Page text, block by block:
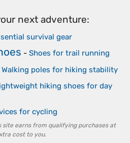
next adventure:
survival gear
- Shoes for trail running
Walking poles for hiking stability
hiking shoes for day
for cycling
site earns from qualifying purchases at
cost to you.